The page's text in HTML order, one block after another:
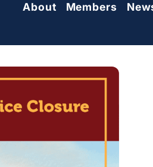
About Members